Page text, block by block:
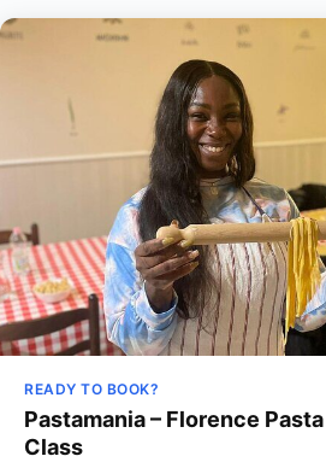
READY TO BOOK?
Pastamania – Florence
Class